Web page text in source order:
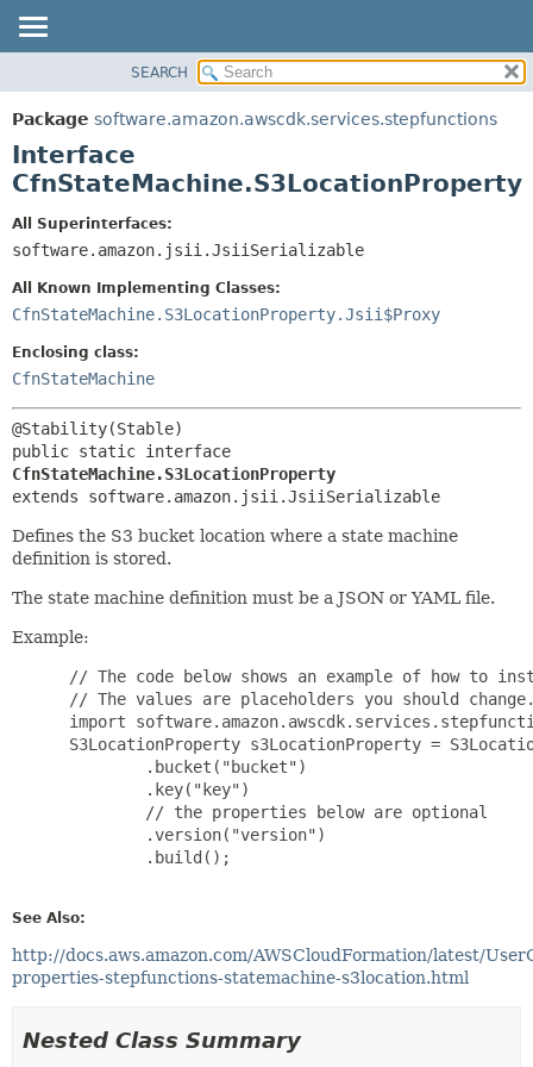
PACKAGE
CLASS
USE
DEPRECATED
HELP
SUMMARY:
NESTED
CONSTR
DETAIL:
CONSTR
SEARCH
Package software.amazon.awscdk.services.stepfunctions
Interface
CfnStateMachine.S3LocationProperty
All Superinterfaces:
software.amazon.jsii.JsiiSerializable
All Known Implementing Classes:
CfnStateMachine.S3LocationProperty.Jsii$Proxy
Enclosing class:
CfnStateMachine
CfnStateMachine.S3LocationProperty
extends software.amazon.jsii.JsiiSerializable
Defines the S3 bucket location where a state machine
definition is stored.
The state machine definition must be a JSON or YAML file.
Example:
// The code below shows an example of how to
// The values are placeholders you should
import
S3LocationProperty s3LocationProperty =
         .bucket("bucket")
         .key("key")
         // the properties below are optional
         .version("version")
         .build();
See Also:
http://docs.aws.amazon.com/AWSCloudFormation/latest/
properties-stepfunctions-statemachine-s3location.html
Nested Class Summary